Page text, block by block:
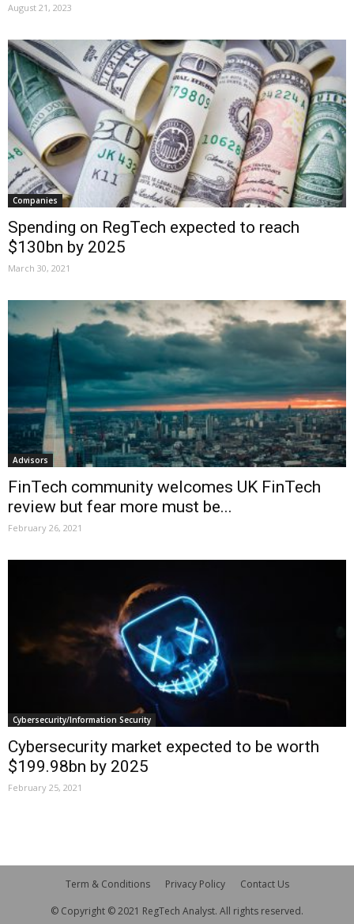
August 21, 2023
Companies
Spending on RegTech expected to reach
$130bn by 2025
March 30, 2021
Advisors
FinTech community welcomes UK FinTech
review but fear more must be...
February 26, 2021
Cybersecurity/Information Security
Cybersecurity market expected to be worth
$199.98bn by 2025
February 25, 2021
Term & Conditions Privacy Policy
Contact Us
© Copyright © 2021 RegTech Analyst. All rights reserved.